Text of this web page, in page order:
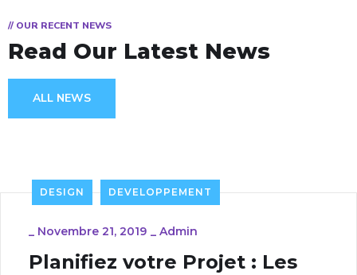
// OUR RECENT NEWS
Read Our Latest News
ALL NEWS
DESIGN DEVELOPPEMENT
_ Novembre 21, 2019 _ Admin
Planifiez votre Projet : Les